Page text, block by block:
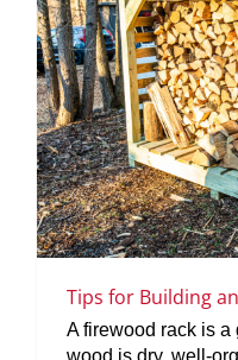
Tips for Building
A firewood rack is a
wood is dry, well-